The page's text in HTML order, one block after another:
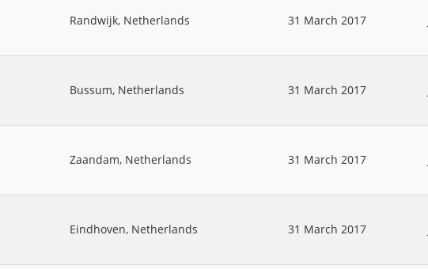
Randwijk, Netherlands 31 March 2017
Bussum, Netherlands 31 March 2017
Zaandam, Netherlands 31 March 2017
Eindhoven, Netherlands 31 March 2017